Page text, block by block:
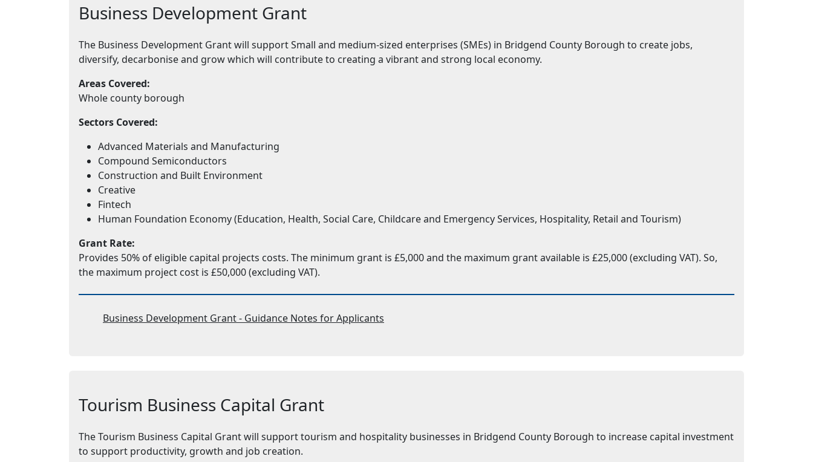
Business Development Grant
The Business Development Grant will support Small and medium-sized enterprises (SMEs) in Bridgend County Borough to create jobs,
diversify, decarbonise and grow which will contribute to creating a vibrant and strong local economy.
Areas Covered:
Whole county borough
Sectors Covered:
Advanced Materials and Manufacturing
Compound Semiconductors
Construction and Built Environment
Creative
Fintech
Human Foundation Economy (Education, Health, Social Care, Childcare and Emergency Services, Hospitality, Retail and Tourism)
Grant Rate:
Provides 50% of eligible capital projects costs. The minimum grant is £5,000 and the maximum grant available is £25,000 (excluding VAT). So,
the maximum project cost is £50,000 (excluding VAT).
Business Development Grant - Guidance Notes for Applicants
Tourism Business Capital Grant
The Tourism Business Capital Grant will support tourism and hospitality businesses in Bridgend County Borough to increase capital investment
to support productivity, growth and job creation.